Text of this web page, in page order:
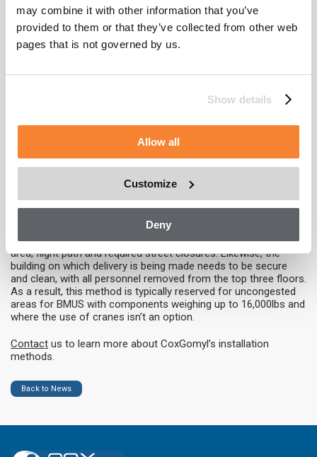
may combine it with other information that you’ve
provided to them or that they’ve collected from other web
pages that is not governed by us.
Show details
Allow all
Customize
Deny
Installation’s utilising building
elevators or hoist cars require
the building maintenance unit to
be broken into components due
limitations. Detailed logistics
taken into consideration.
requires a longer installation time of one to three weeks and an
extended commissioning period due to the separation of
Helicopter
Utilising a helicopter to install a building maintenance unit
requires significant logistics planning, including of the staging
area, flight path and required street closures. Likewise, the
building on which delivery is being made needs to be secure
and clean, with all personnel removed from the top three floors.
As a result, this method is typically reserved for uncongested
areas for BMUS with components weighing up to 16,000lbs and
where the use of cranes isn’t an option.
Contact us to learn more about CoxGomyl’s installation
methods.
Back to News